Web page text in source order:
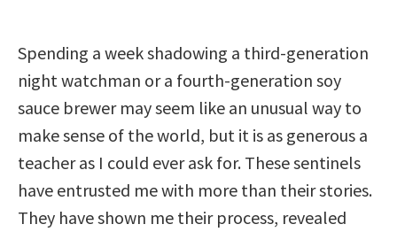
Spending a week shadowing a third-generation
night watchman or a fourth-generation soy
sauce brewer may seem like an unusual way to
make sense of the world, but it is as generous a
teacher as I could ever ask for. These sentinels
have entrusted me with more than their stories.
They have shown me their process, revealed